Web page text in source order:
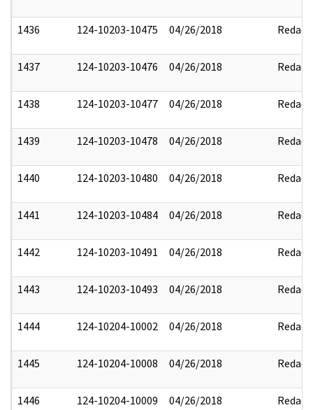
1436 124-10203-10475 04/26/2018 Redact
1437 124-10203-10476 04/26/2018 Redact
1438 124-10203-10477 04/26/2018 Redact
1439 124-10203-10478 04/26/2018 Redact
1440 124-10203-10480 04/26/2018 Redact
1441 124-10203-10484 04/26/2018 Redact
1442 124-10203-10491 04/26/2018 Redact
1443 124-10203-10493 04/26/2018 Redact
1444 124-10204-10002 04/26/2018 Redact
1445 124-10204-10008 04/26/2018 Redact
1446 124-10204-10009 04/26/2018 Redact